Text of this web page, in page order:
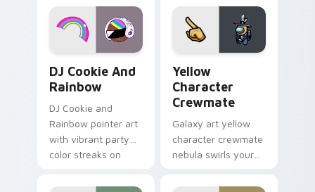
DJ Cookie And
Rainbow
DJ Cookie and
Rainbow pointer art
with vibrant party
color streaks on
Yellow
Character
Crewmate
Galaxy art yellow
character crewmate
nebula swirls your
cursor tabs with